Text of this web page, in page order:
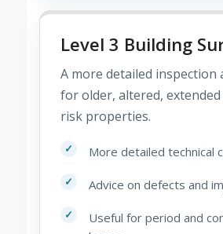
Level 3 Building
A more detailed inspection
for older, altered,
risk properties.
More detailed technical
Advice on defects and
Useful for period and